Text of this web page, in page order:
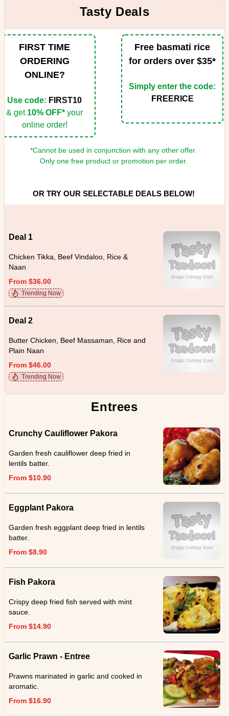
$ - $$$
Clear
Save
Tasty Deals
FIRST TIME
ORDERING
ONLINE?
Use code: FIRST10
& get 10% OFF* your
online order!
Free basmati rice
for orders over $35*
Simply enter the code:
FREERICE
*Cannot be used in conjunction with any other offer.
Only one free product or promotion per order.
OR TRY OUR SELECTABLE DEALS BELOW!
Deal 1
Chicken Tikka, Beef Vindaloo, Rice &
Naan
From $36.00
Trending Now
Deal 2
Butter Chicken, Beef Massaman, Rice and
Plain Naan
From $46.00
Trending Now
Entrees
Crunchy Cauliflower Pakora
Garden fresh cauliflower deep fried in
lentils batter.
From $10.90
Eggplant Pakora
Garden fresh eggplant deep fried in lentils
batter.
From $8.90
Fish Pakora
Crispy deep fried fish served with mint
sauce.
From $14.90
Garlic Prawn - Entree
Prawns marinated in garlic and cooked in
aromatic.
From $16.90